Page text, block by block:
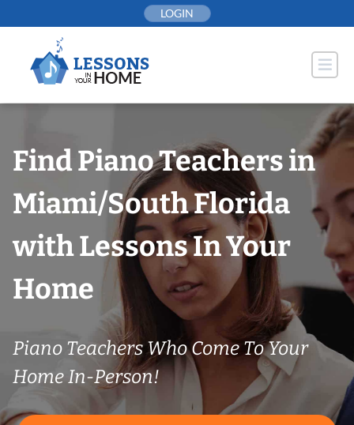
to
LOGIN
Find Piano Teachers in
Miami/South Florida
with Lessons In Your
Home
Piano Teachers Who Come To Your
Home In-Person!